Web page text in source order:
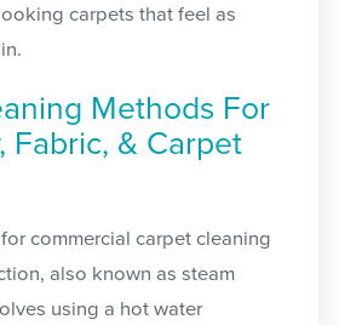
carpets that feel as
Methods For
Fabric, & Carpet
commercial carpet cleaning
also known as steam
using a hot water